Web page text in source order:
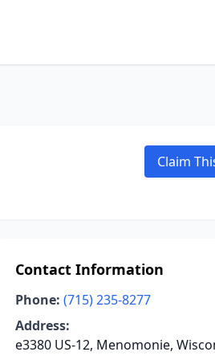
Claim
Contact Information
Phone: (715) 235-8277
Address:
e3380 US-12, Menomonie,